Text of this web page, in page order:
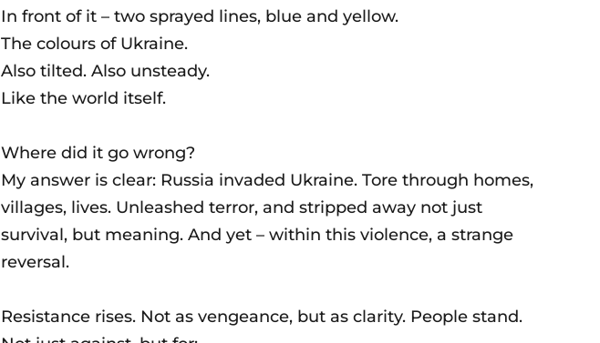
In front of it – two sprayed lines, blue and yellow.
The colours of Ukraine.
Also tilted. Also unsteady.
Like the world itself.
Where did it go wrong?
My answer is clear: Russia invaded Ukraine. Tore through homes,
villages, lives. Unleashed terror, and stripped away not just
survival, but meaning. And yet – within this violence, a strange
reversal.
Resistance rises. Not as vengeance, but as clarity. People stand.